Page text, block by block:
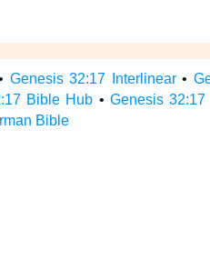
Genesis 32:17 Interlinear•
Bible Hub • Genesis
Bible